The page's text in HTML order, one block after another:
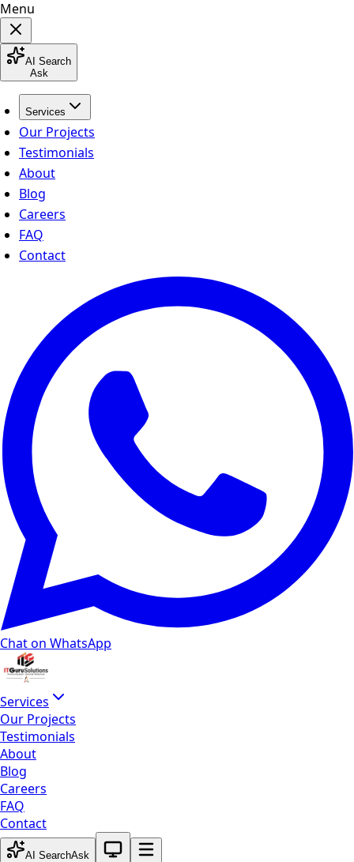
Menu
AI Search
Ask
Services
Our Projects
Testimonials
About
Blog
Careers
FAQ
Contact
Chat on WhatsApp
Services
Our Projects
Testimonials
About
Blog
Careers
FAQ
Contact
AI SearchAsk
System theme active